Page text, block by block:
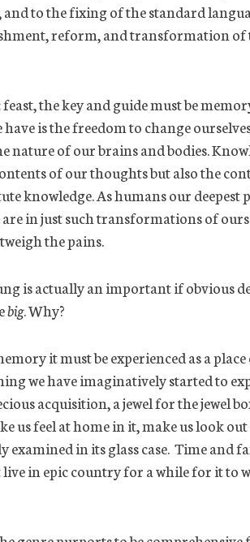
and to the fixingof the standard
reform, and transformation of
the key and guide must be
is the freedom to change
nature of our brains and bodies.
of our thoughts but also the
knowledge. As humans our deepest
in just such transformations of
the pains.
isactually an important if obvious
big. Why?
it must be experienced as a place
we have imaginatively started to
acquisition, a jewel for the jewel
us feel at home in it, make us look
in its glass case. Time and
in epic country for a while for it to